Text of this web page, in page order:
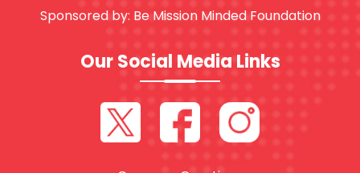
Sponsored by: Be Mission Minded Foundation
Our Social Media Links